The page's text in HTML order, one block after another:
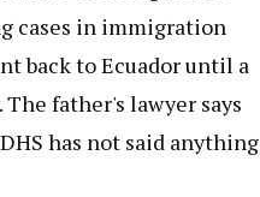
cases in immigration
back to Ecuador until a
father's lawyer says
has not said anything